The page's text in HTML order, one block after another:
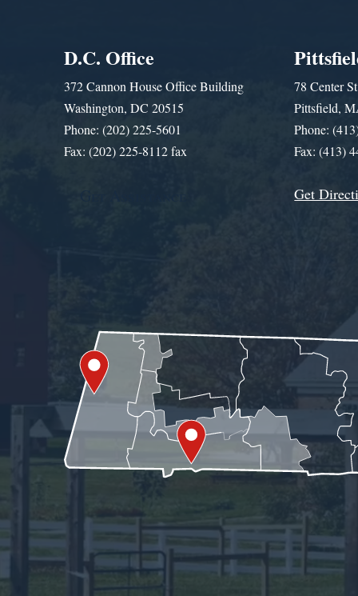
D.C. Office
372 Cannon House Office Building
Washington, DC 20515
Phone: (202) 225-5601
Fax: (202) 225-8112 fax
78 Center
Pittsfield,
Phone:
Fax: (413)
Get